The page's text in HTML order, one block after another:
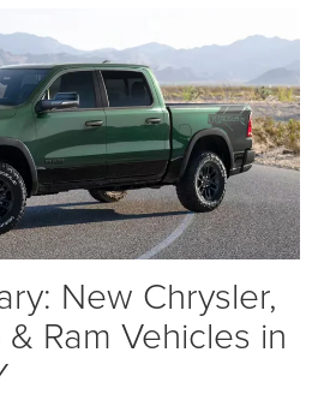
New Chrysler,
Ram Vehicles in